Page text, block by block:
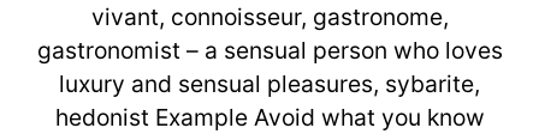
vivant, connoisseur, gastronome,
gastronomist – a sensual person who loves
luxury and sensual pleasures, sybarite,
hedonist Example Avoid what you know